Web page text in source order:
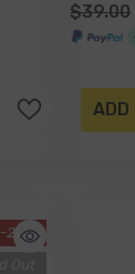
$39.00
ADD
-25%